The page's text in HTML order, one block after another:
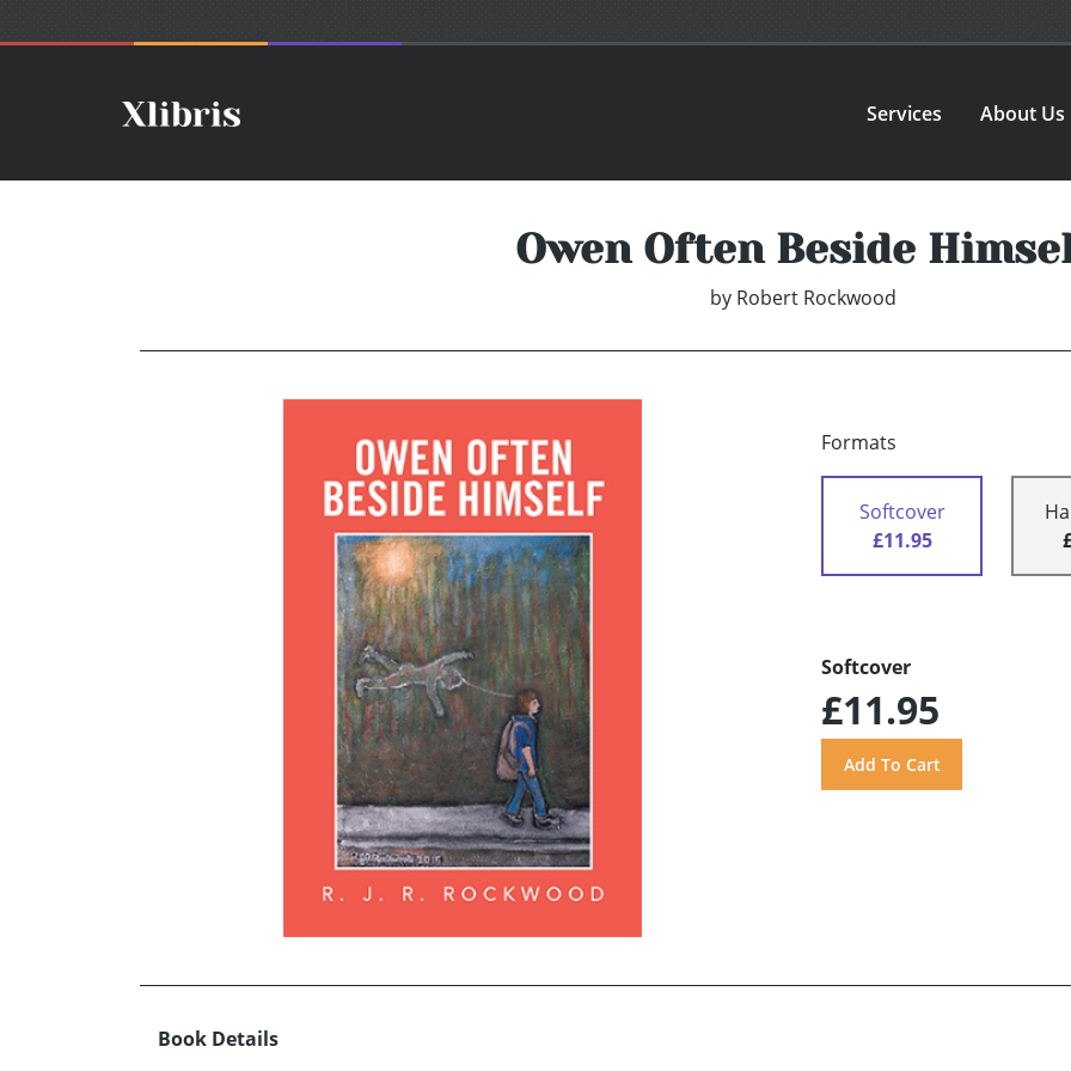
Services About Us
Owen Often Beside
by Robert Rockwood
Formats
Softcover
£11.95
Softcover
£11.95
Book Details